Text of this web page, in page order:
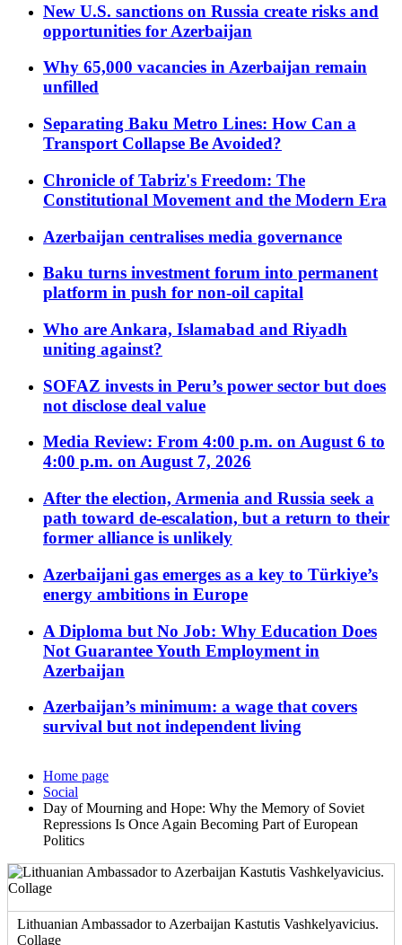
New U.S. sanctions on Russia create risks and
opportunities for Azerbaijan
Why 65,000 vacancies in Azerbaijan remain
unfilled
Separating Baku Metro Lines: How Can a
Transport Collapse Be Avoided?
Chronicle of Tabriz's Freedom: The
Constitutional Movement and the Modern Era
Azerbaijan centralises media governance
Baku turns investment forum into permanent
platform in push for non-oil capital
Who are Ankara, Islamabad and Riyadh
uniting against?
SOFAZ invests in Peru’s power sector but does
not disclose deal value
Media Review: From 4:00 p.m. on August 6 to
4:00 p.m. on August 7, 2026
After the election, Armenia and Russia seek a
path toward de-escalation, but a return to their
former alliance is unlikely
Azerbaijani gas emerges as a key to Türkiye’s
energy ambitions in Europe
A Diploma but No Job: Why Education Does
Not Guarantee Youth Employment in
Azerbaijan
Azerbaijan’s minimum: a wage that covers
survival but not independent living
Home page
Social
Day of Mourning and Hope: Why the Memory of Soviet
Repressions Is Once Again Becoming Part of European
Politics
Lithuanian Ambassador to Azerbaijan Kastutis Vashkelyavicius.
Collage